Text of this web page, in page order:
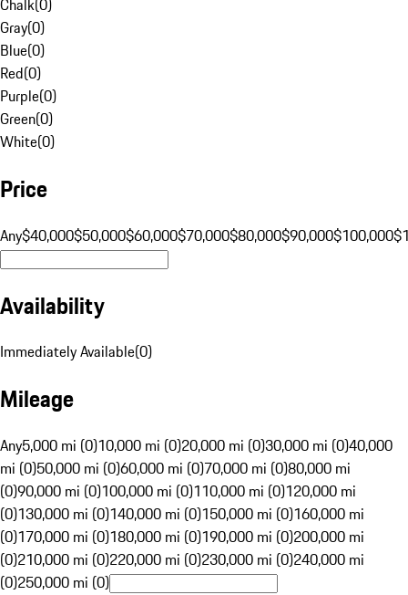
Chalk(0)
Gray(0)
Blue(0)
Red(0)
Purple(0)
Green(0)
White(0)
Price
Any$40,000$50,000$60,000$70,000$80,000$90,000$100,000
Availability
Immediately Available(0)
Mileage
Any5,000 mi (0)10,000 mi (0)20,000 mi (0)30,000 mi (0)40,000
mi (0)50,000 mi (0)60,000 mi (0)70,000 mi (0)80,000 mi
(0)90,000 mi (0)100,000 mi (0)110,000 mi (0)120,000 mi
(0)130,000 mi (0)140,000 mi (0)150,000 mi (0)160,000 mi
(0)170,000 mi (0)180,000 mi (0)190,000 mi (0)200,000 mi
(0)210,000 mi (0)220,000 mi (0)230,000 mi (0)240,000 mi
(0)250,000 mi (0)